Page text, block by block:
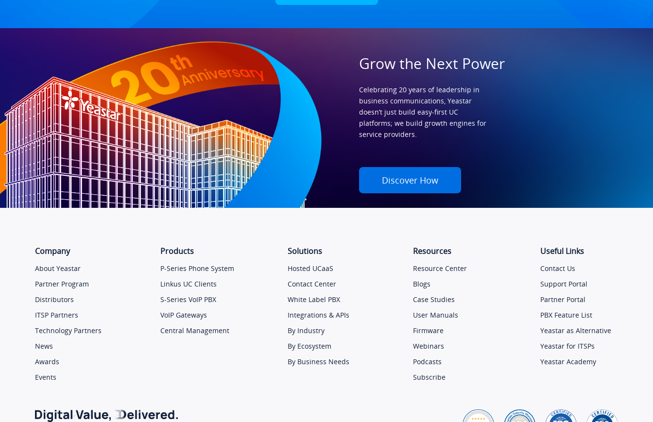
Grow the Next Power
Celebrating 20 years of leadership in
business communications, Yeastar
doesn’t just build easy-first UC
platforms; we build growth engines for
service providers.
Discover How
Company
About Yeastar
Partner Program
Distributors
ITSP Partners
Technology Partners
News
Awards
Events
Products
P-Series Phone System
Linkus UC Clients
S-Series VoIP PBX
VoIP Gateways
Central Management
Solutions
Hosted UCaaS
Contact Center
White Label PBX
Integrations & APIs
By Industry
By Ecosystem
By Business Needs
Resources
Resource Center
Blogs
Case Studies
User Manuals
Firmware
Webinars
Podcasts
Subscribe
Useful Links
Contact Us
Support Portal
Partner Portal
PBX Feature List
Yeastar as Alternative
Yeastar for ITSPs
Yeastar Academy